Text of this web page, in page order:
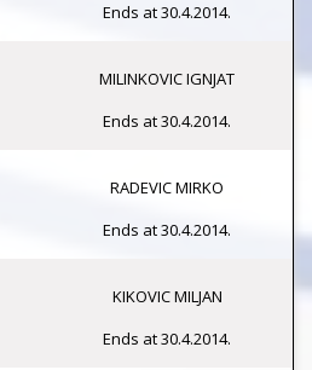
Ends at 30.4.2014.
MILINKOVIC IGNJAT
Ends at 30.4.2014.
RADEVIC MIRKO
Ends at 30.4.2014.
KIKOVIC MILJAN
Ends at 30.4.2014.